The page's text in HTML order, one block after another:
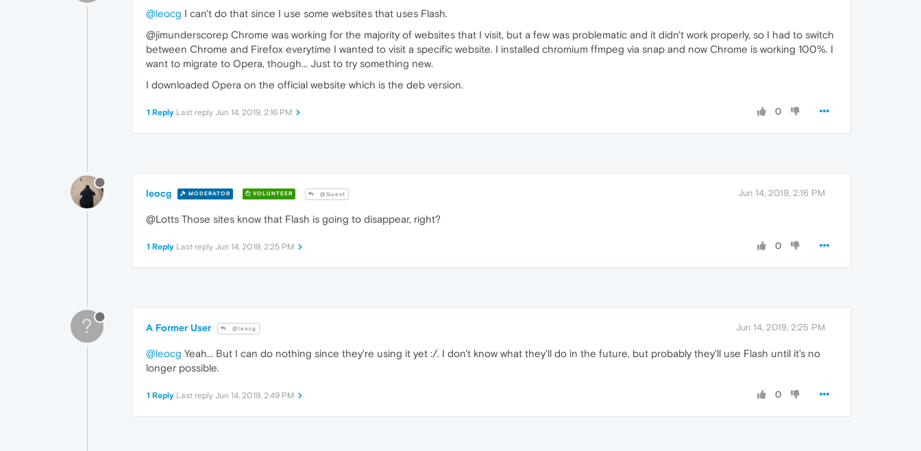
@leocg I can't do that since I use some websites that uses Flash.
@jimunderscorep Chrome was working for the majority of websites that I visit, but a few was problematic and it didn't work properly, so I had to switch
between Chrome and Firefox everytime I wanted to visit a specific website. I installed chromium ffmpeg via snap and now Chrome is working 100%. I
want to migrate to Opera, though... Just to try something new.
I downloaded Opera on the official website which is the deb version.
0
1 Reply Last reply Jun 14, 2019, 2:16 PM
leocg MODERATOR VOLUNTEER @Guest Jun 14, 2019, 2:16 PM
@Lotts Those sites know that Flash is going to disappear, right?
0
1 Reply Last reply Jun 14, 2019, 2:25 PM
? A Former User @leocg Jun 14, 2019, 2:25 PM
@leocg Yeah... But I can do nothing since they're using it yet :/. I don't know what they'll do in the future, but probably they'll use Flash until it's no
longer possible.
0
1 Reply Last reply Jun 14, 2019, 2:49 PM